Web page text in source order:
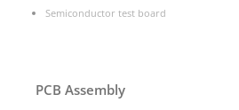
Semiconductor test board
PCB Assembly